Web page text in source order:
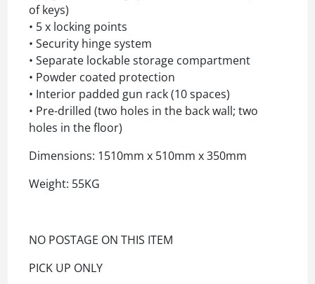
of keys)
• 5 x locking points
• Security hinge system
• Separate lockable storage compartment
• Powder coated protection
• Interior padded gun rack (10 spaces)
• Pre-drilled (two holes in the back wall; two
holes in the floor)
Dimensions: 1510mm x 510mm x 350mm
Weight: 55KG
NO POSTAGE ON THIS ITEM
PICK UP ONLY